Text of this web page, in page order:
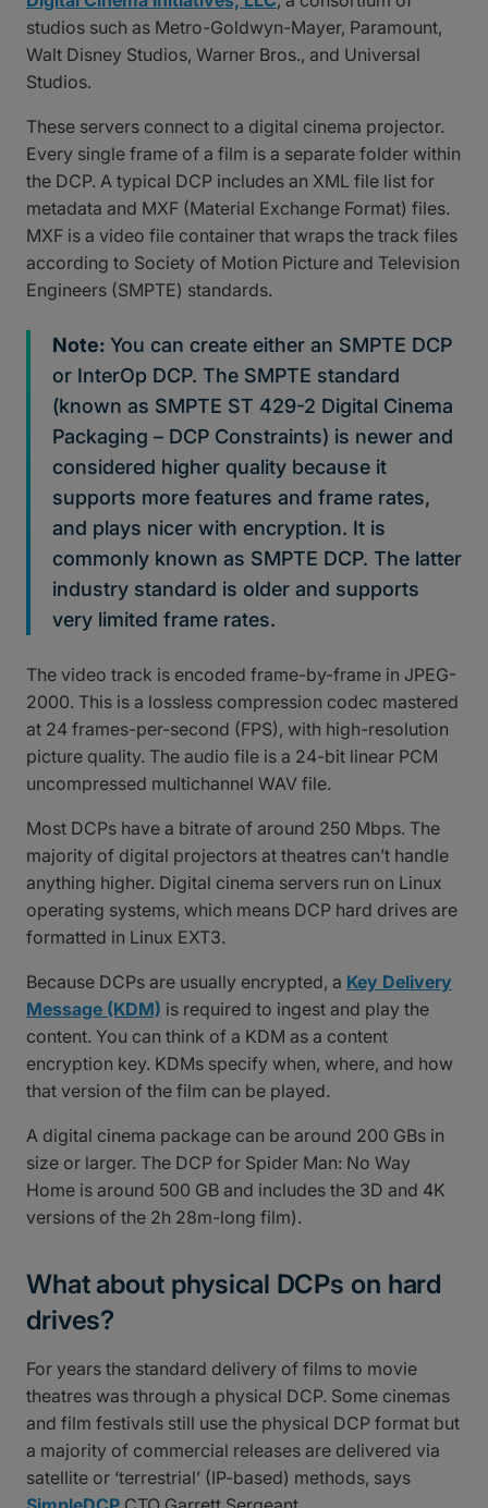
studios such as Metro-Goldwyn-Mayer, Paramount,
Walt Disney Studios, Warner Bros., and Universal
Studios.
These servers connect to a digital cinema projector.
Every single frame of a film is a separate folder within
the DCP. A typical DCP includes an XML file list for
metadata and MXF (Material Exchange Format) files.
MXF is a video file container that wraps the track files
according to Society of Motion Picture and Television
Engineers (SMPTE) standards.
Note: You can create either an SMPTE DCP
or InterOp DCP. The SMPTE standard
(known as SMPTE ST 429-2 Digital Cinema
Packaging – DCP Constraints) is newer and
considered higher quality because it
supports more features and frame rates,
and plays nicer with encryption. It is
commonly known as SMPTE DCP. The latter
industry standard is older and supports
very limited frame rates.
The video track is encoded frame-by-frame in JPEG-
2000. This is a lossless compression codec mastered
at 24 frames-per-second (FPS), with high-resolution
picture quality. The audio file is a 24-bit linear PCM
uncompressed multichannel WAV file.
Most DCPs have a bitrate of around 250 Mbps. The
majority of digital projectors at theatres can’t handle
anything higher. Digital cinema servers run on Linux
operating systems, which means DCP hard drives are
formatted in Linux EXT3.
Because DCPs are usually encrypted, a Key Delivery
Message (KDM) is required to ingest and play the
content. You can think of a KDM as a content
encryption key. KDMs specify when, where, and how
that version of the film can be played.
A digital cinema package can be around 200 GBs in
size or larger. The DCP for Spider Man: No Way
Home is around 500 GB and includes the 3D and 4K
versions of the 2h 28m-long film).
What about physical DCPs on hard
drives?
For years the standard delivery of films to movie
theatres was through a physical DCP. Some cinemas
and film festivals still use the physical DCP format but
a majority of commercial releases are delivered via
satellite or ‘terrestrial’ (IP-based) methods, says